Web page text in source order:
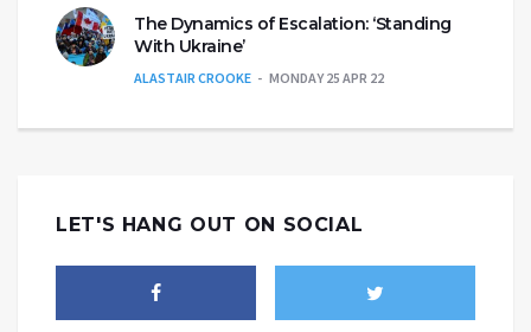
The Dynamics of Escalation: ‘Standing
With Ukraine’
ALASTAIR CROOKE MONDAY 25 APR 22
LET'S HANG OUT ON SOCIAL